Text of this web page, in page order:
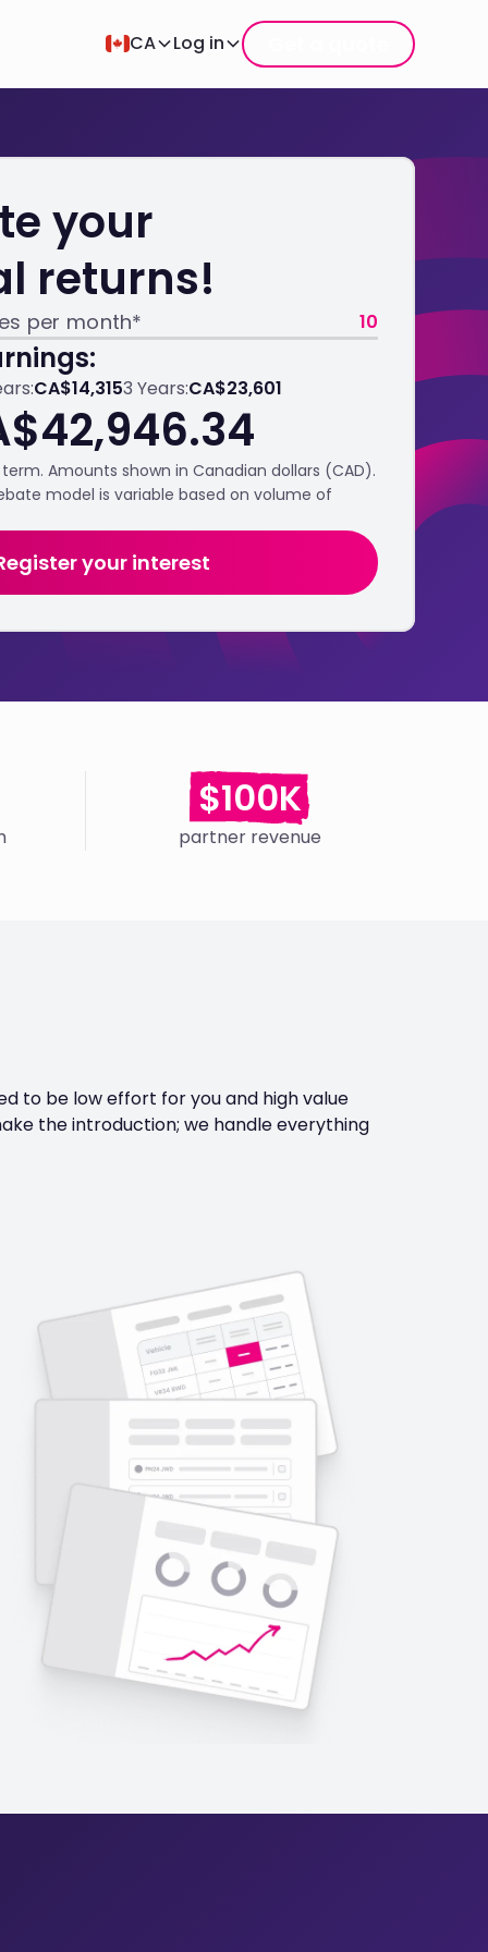
CA Log in
your
returns!
per month* 10
CA$14,3153 Years:CA$23,601
Amounts shown in Canadian dollars (CAD).
model is variable based on volume of
your interest
$100K
partner revenue
to be low effort for you and high value
the introduction; we handle everything